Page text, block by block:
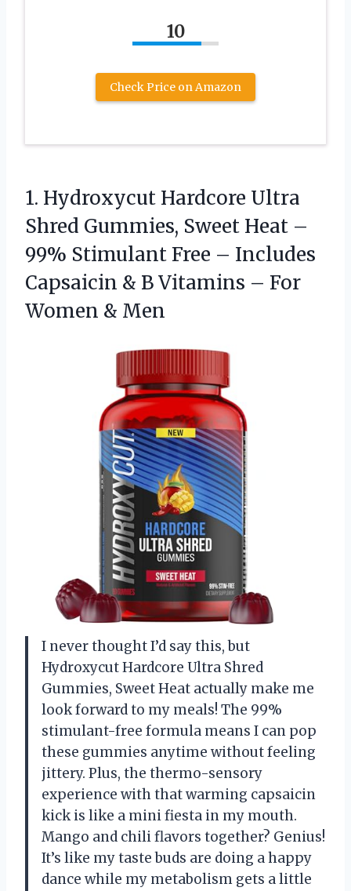
10
Check Price on Amazon
1. Hydroxycut Hardcore Ultra
Shred Gummies, Sweet Heat –
99% Stimulant Free – Includes
Capsaicin & B Vitamins – For
Women & Men
I never thought I’d say this, but
Hydroxycut Hardcore Ultra Shred
Gummies, Sweet Heat actually make me
look forward to my meals! The 99%
stimulant-free formula means I can pop
these gummies anytime without feeling
jittery. Plus, the thermo-sensory
experience with that warming capsaicin
kick is like a mini fiesta in my mouth.
Mango and chili flavors together? Genius!
It’s like my taste buds are doing a happy
dance while my metabolism gets a little